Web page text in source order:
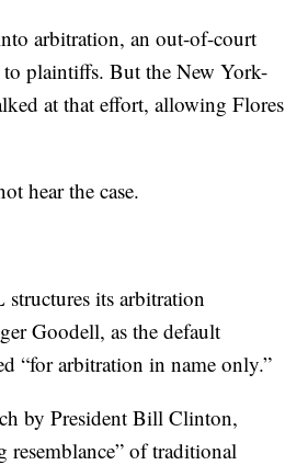
arbitration, an out-of-court
to plaintiffs. But the New York-
at that effort, allowing Flores
hear the case.
its arbitration
Goodell, as the default
“for arbitration in name only.”
by President Bill Clinton,
resemblance” of traditional